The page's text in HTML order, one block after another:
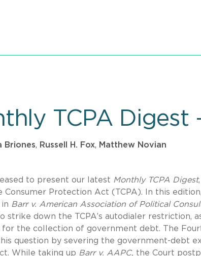
TCPA
Briones, Russell H. Fox, Matthew Novian
to present our latest Monthly TCPA Digest
Consumer Protection Act (TCPA). In this
Barr v. American Association of Political
strike down the TCPA’s autodialer restriction,
for the collection of government debt. The
question by severing the government-debt
While taking up Barr v. AAPC, the Court